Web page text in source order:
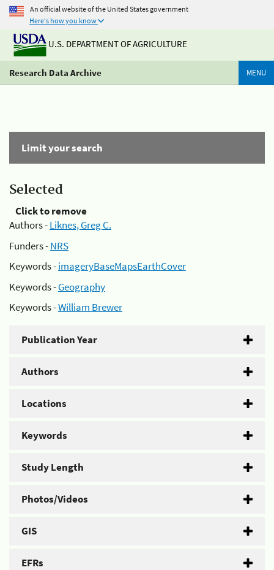
An official website of the United States government
Here's how you know
U.S. DEPARTMENT OF AGRICULTURE
Research Data Archive MENU
Limit your search
Selected
Click to remove
Authors -Liknes, Greg C.
Funders -NRS
Keywords -imageryBaseMapsEarthCover
Keywords -Geography
Keywords -William Brewer
Publication Year
Authors
Locations
Keywords
Study Length
Photos/Videos
GIS
EFRs